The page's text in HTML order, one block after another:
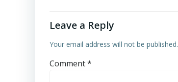
Leave a Reply
Your email address will not be published.
Comment*